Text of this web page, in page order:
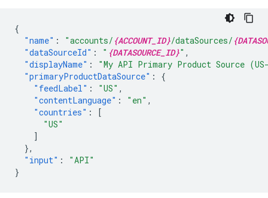
{
"name" : "accounts/ {ACCOUNT_ID}/dataSources/
"dataSourceId" : " {DATASOURCE_ID}" ,
"displayName" :
"My API Primary Product Source
"primaryProductDataSource" :
{
"feedLabel" : "US" ,
"contentLanguage" : "en" ,
"countries" :
[
"US"
]
},
"input" :
"API"
}